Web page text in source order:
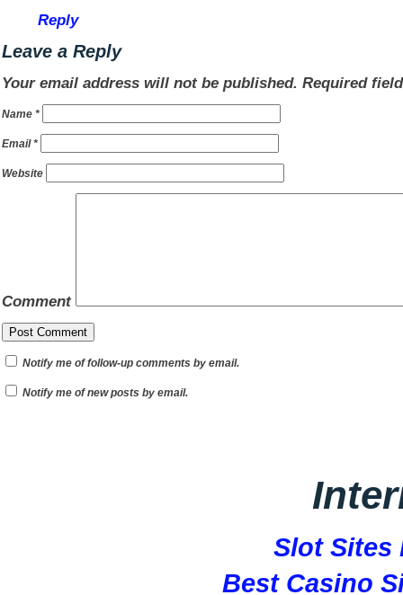
Reply
Leave a Reply
Your email address will not be published. Required
Name *
Email*
Website
Comment
Notify me of follow-up comments by email.
Notify me of new posts by email.
Slot Sites
Best Casino